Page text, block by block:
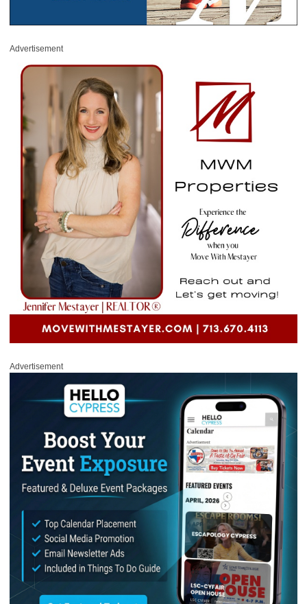
Advertisement
Advertisement